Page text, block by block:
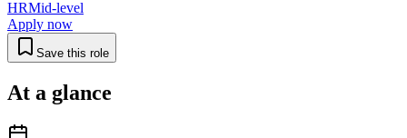
HRMid-level
Apply now
Save this role
At a glance